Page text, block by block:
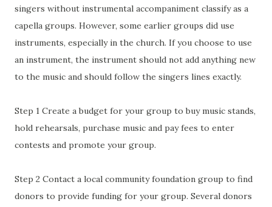
singers without instrumental accompaniment classify as a
capella groups. However, some earlier groups did use
instruments, especially in the church. If you choose to use
an instrument, the instrument should not add anything new
to the music and should follow the singers lines exactly.
Step 1 Create a budget for your group to buy music stands,
hold rehearsals, purchase music and pay fees to enter
contests and promote your group.
Step 2 Contact a local community foundation group to find
donors to provide funding for your group. Several donors